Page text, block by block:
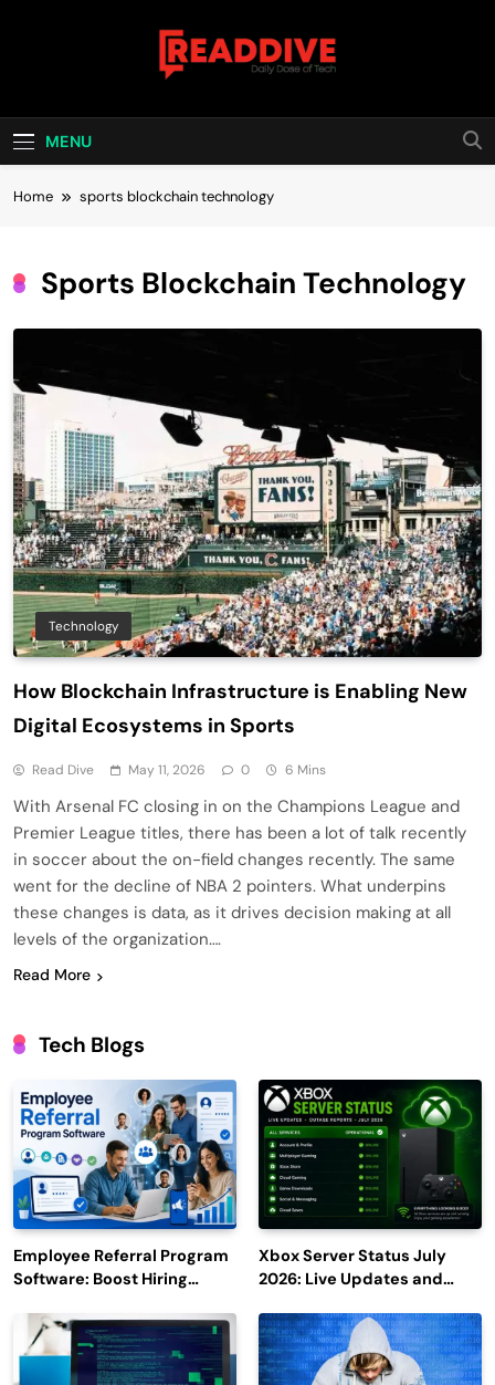
Read Dive
MENU
Home sports blockchain technology
Sports Blockchain Technology
Technology
How Blockchain Infrastructure is Enabling New
Digital Ecosystems in Sports
Read Dive May 11, 2026 0 6 Mins
With Arsenal FC closing in on the Champions League and
Premier League titles, there has been a lot of talk recently
in soccer about the on-field changes recently. The same
went for the decline of NBA 2 pointers. What underpins
these changes is data, as it drives decision making at all
levels of the organization….
Read More
Tech Blogs
Employee Referral Program
Software: Boost Hiring
Engagement
Xbox Server Status July
2026: Live Updates and